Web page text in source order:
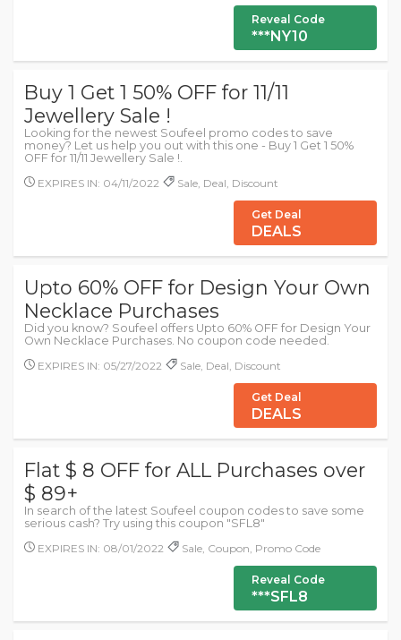
Reveal Code
***NY10
Buy 1 Get 1 50% OFF for 11/11
Jewellery Sale !
Looking for the newest Soufeel promo codes to save
money? Let us help you out with this one - Buy 1 Get 1 50%
OFF for 11/11 Jewellery Sale !.
EXPIRES IN: 04/11/2022
Sale, Deal, Discount
Get Deal
DEALS
Upto 60% OFF for Design Your Own
Necklace Purchases
Did you know? Soufeel offers Upto 60% OFF for Design Your
Own Necklace Purchases. No coupon code needed.
EXPIRES IN: 05/27/2022
Sale, Deal, Discount
Get Deal
DEALS
Flat $ 8 OFF for ALL Purchases over
$ 89+
In search of the latest Soufeel coupon codes to save some
serious cash? Try using this coupon "SFL8"
EXPIRES IN: 08/01/2022
Sale, Coupon, Promo Code
Reveal Code
***SFL8